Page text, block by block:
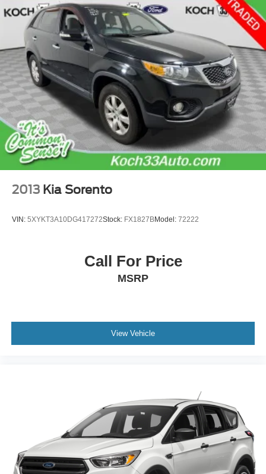
Double Wishbone Rear Suspension w/Coil Springs
4-Wheel Disc Brakes w/4-Wheel ABS, Front And Rear
Vented Discs, Brake Assist, Hill Descent Control, Hill
Hold Control and Electric Parking Brake
Brake Actuated Limited Slip Differential
2013 Kia Sorento
VIN: 5XYKT3A10DG417272Stock: FX1827BModel: 72222
Call For Price
MSRP
View Vehicle